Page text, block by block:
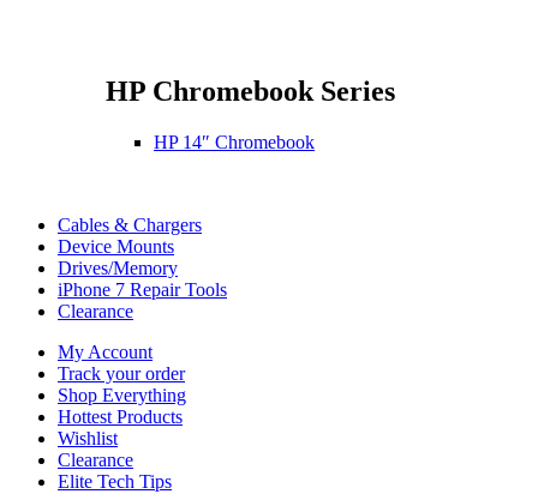
HP Chromebook Series
HP 14″ Chromebook
Cables & Chargers
Device Mounts
Drives/Memory
iPhone 7 Repair Tools
Clearance
My Account
Track your order
Shop Everything
Hottest Products
Wishlist
Clearance
Elite Tech Tips